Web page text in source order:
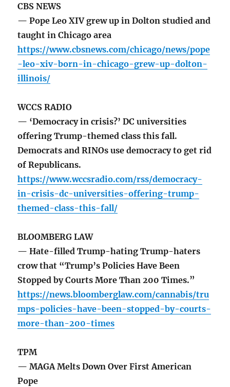
CBS NEWS
— Pope Leo XIV grew up in Dolton studied and
taught in Chicago area
https://www.cbsnews.com/chicago/news/pope
-leo-xiv-born-in-chicago-grew-up-dolton-
illinois/
WCCS RADIO
— ‘Democracy in crisis?’ DC universities
offering Trump-themed class this fall.
Democrats and RINOs use democracy to get rid
of Republicans.
https://www.wccsradio.com/rss/democracy-
in-crisis-dc-universities-offering-trump-
themed-class-this-fall/
BLOOMBERG LAW
— Hate-filled Trump-hating Trump-haters
crow that “Trump’s Policies Have Been
Stopped by Courts More Than 200 Times.”
https://news.bloomberglaw.com/cannabis/tru
mps-policies-have-been-stopped-by-courts-
more-than-200-times
TPM
— MAGA Melts Down Over First American
Pope